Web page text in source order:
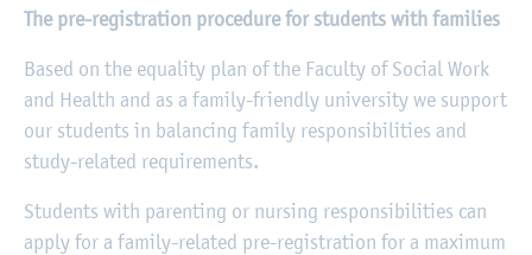
The pre-registration procedure for students with families
Based on the equality plan of the Faculty of Social Work
and Health and as a family-friendly university we support
our students in balancing family responsibilities and
study-related requirements.
Students with parenting or nursing responsibilities can
apply for a family-related pre-registration for a maximum